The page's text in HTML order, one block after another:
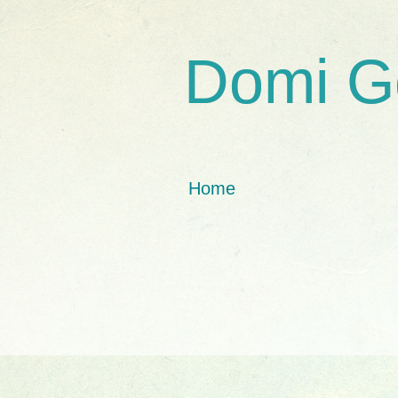
Domi
Home